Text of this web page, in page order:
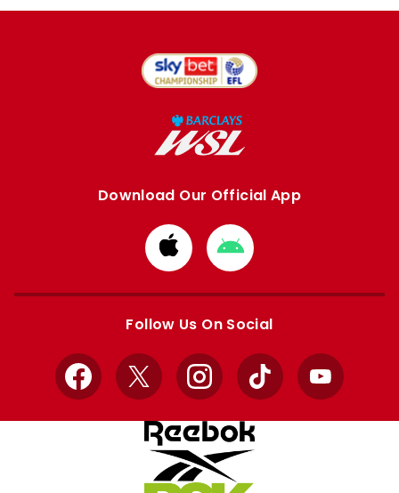
Download Our Official App
Download
from
Apple
Download
from
Google
Follow Us On Social
Facebook
X InstagramTikTok YouTube